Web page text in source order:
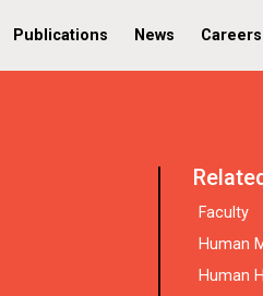
Publications News Careers
Faculty
Human
Human